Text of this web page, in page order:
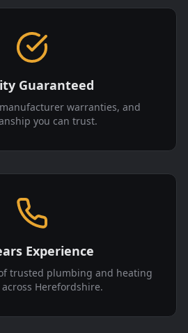
Guaranteed
warranties, and
you can trust.
Experience
trusted plumbing and heating
Herefordshire.